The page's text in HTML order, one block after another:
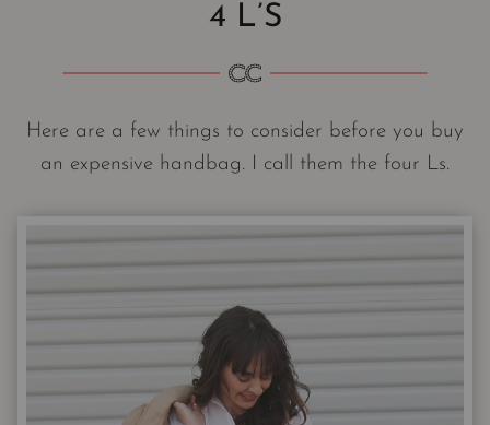
4 L’S
Here are a few things to consider before you buy
an expensive handbag. I call them the four Ls.